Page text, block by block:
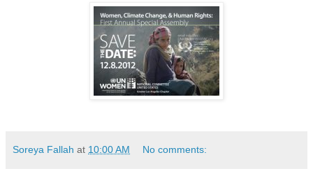
Soreya Fallah at 10:00 AM No comments: